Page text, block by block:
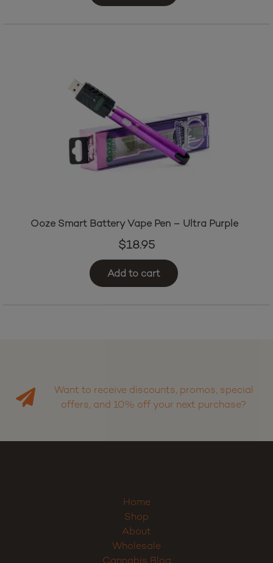
Ooze Smart Battery Vape Pen – Ultra Purple
$18.95
Add to cart
Want to receive discounts, promos, special
offers, and 10% off your next purchase?
Home